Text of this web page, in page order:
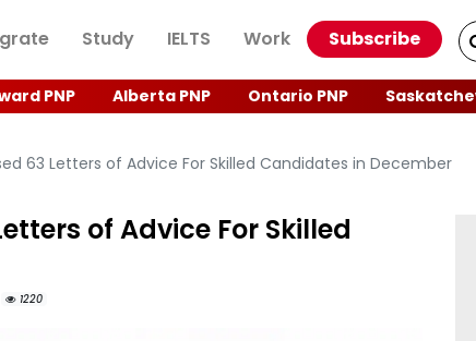
Study IELTS Work Subscribe
PNP Alberta PNP Ontario PNP
63 Letters of Advice For Skilled Candidates in December
of Advice For Skilled
1220